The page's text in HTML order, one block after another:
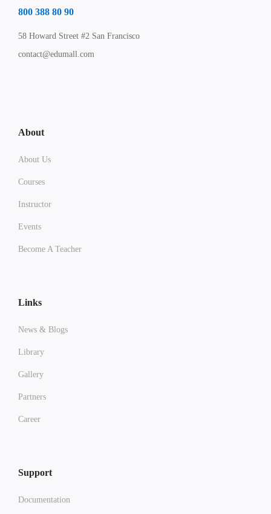
800 388 80 90
58 Howard Street #2 San Francisco
contact@edumall.com
About
About Us
Courses
Instructor
Events
Become A Teacher
Links
News & Blogs
Library
Gallery
Partners
Career
Support
Documentation